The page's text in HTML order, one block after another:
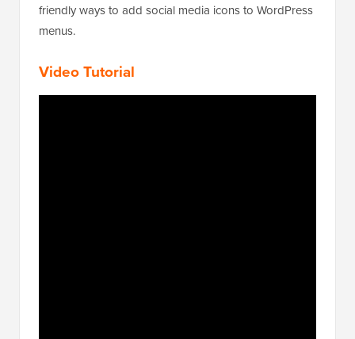
friendly ways to add social media icons to WordPress
menus.
Video Tutorial